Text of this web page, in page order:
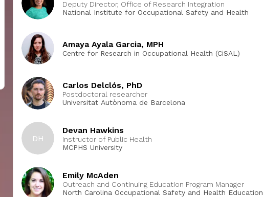
Deputy Director, Office of Research Integration
National Institute for Occupational Safety and Health
Amaya Ayala Garcia, MPH
Centre for Research in Occupational Health (CiSAL)
Carlos Delclós, PhD
Postdoctoral researcher
Universitat Autònoma de Barcelona
DH
Devan Hawkins
Instructor of Public Health
MCPHS University
Emily McAden
Outreach and Continuing Education Program Manager
North Carolina Occupational Safety and Health Education